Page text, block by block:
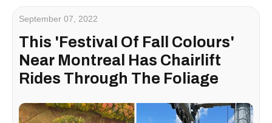
September 07, 2022
This 'Festival Of Fall Colours'
Near Montreal Has Chairlift
Rides Through The Foliage